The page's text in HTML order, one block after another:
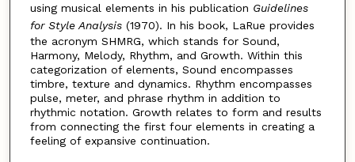
using musical elements in his publication Guidelines
for Style Analysis(1970). In his book, LaRue provides
the acronym SHMRG, which stands for Sound,
Harmony, Melody, Rhythm, and Growth. Within this
categorization of elements, Sound encompasses
timbre, texture and dynamics. Rhythm encompasses
pulse, meter, and phrase rhythm in addition to
rhythmic notation. Growth relates to form and results
from connecting the first four elements in creating a
feeling of expansive continuation.